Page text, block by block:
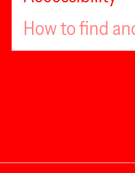
How to find